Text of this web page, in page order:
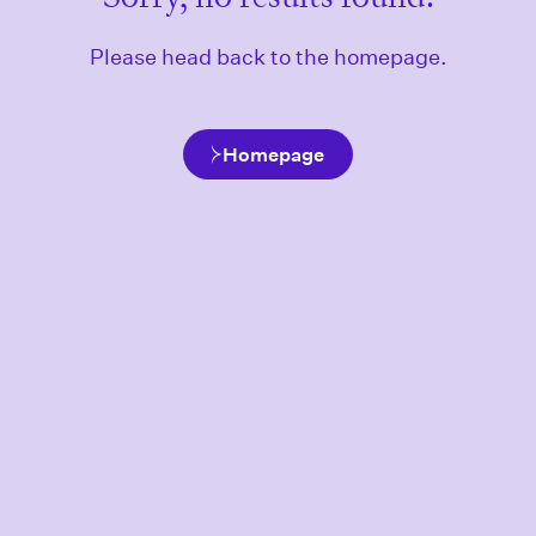
Please head back to the homepage.
Homepage